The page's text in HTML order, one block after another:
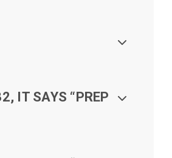
IT SAYS “PREP